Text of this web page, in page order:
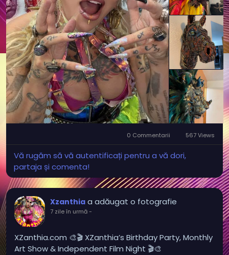
0 Commentarii 567 Views
Vă rugăm să vă autentificați pentru a vă dori,
partaja și comenta!
Xzanthia a adăugat o fotografie
7 zile în urmă-
XZanthia.com 🎨🎬 XZanthia’s Birthday Party, Monthly
Art Show & Independent Film Night 🎬🎨